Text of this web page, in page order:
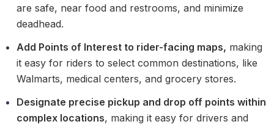
are safe, near food and restrooms, and minimize
deadhead.
Add Points of Interest to rider-facing maps, making
it easy for riders to select common destinations, like
Walmarts, medical centers, and grocery stores.
Designate precise pickup and drop off points within
complex locations, making it easy for drivers and